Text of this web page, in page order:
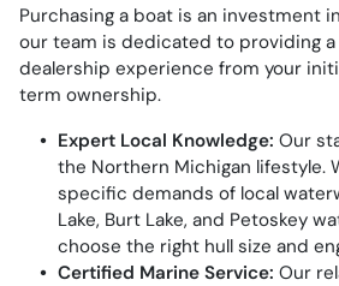
Purchasing a boat is an investment
our team is dedicated to providing
dealership experience from your
term ownership.
Expert Local Knowledge: Our
the Northern Michigan lifestyle.
specific demands of local
Lake, Burt Lake, and Petoskey
choose the right hull size and
Certified Marine Service: Our